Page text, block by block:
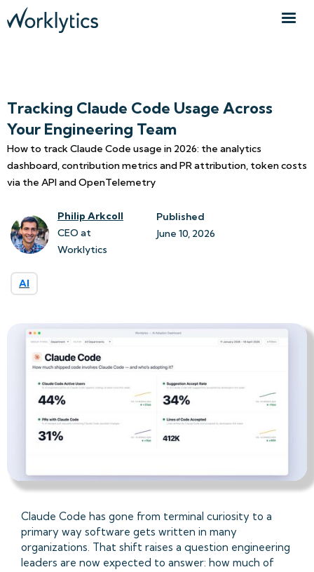
Tracking Claude Code Usage Across
Your Engineering Team
How to track Claude Code usage in 2026: the analytics
dashboard, contribution metrics and PR attribution, token costs
via the API and OpenTelemetry
Philip Arkcoll
CEO at
Worklytics
Published
June 10, 2026
AI
Claude Code has gone from terminal curiosity to a
primary way software gets written in many
organizations. That shift raises a question engineering
leaders are now expected to answer: how much of